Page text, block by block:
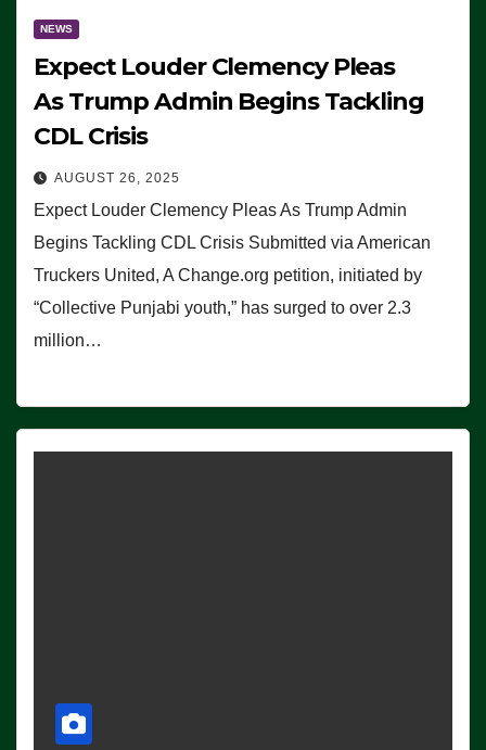
NEWS
Expect Louder Clemency Pleas
As Trump Admin Begins Tackling
CDL Crisis
AUGUST 26, 2025
Expect Louder Clemency Pleas As Trump Admin
Begins Tackling CDL Crisis Submitted via American
Truckers United, A Change.org petition, initiated by
“Collective Punjabi youth,” has surged to over 2.3
million…